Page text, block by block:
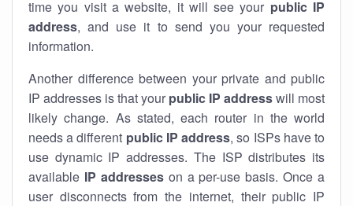
time you visit a website, it will see your public IP
address, and use it to send you your requested
information.
Another difference between your private and public
IP addresses is that your public IP addresswill most
likely change. As stated, each router in the world
needs a different public IP address, so ISPs have to
use dynamic IP addresses. The ISP distributes its
available IP addresseson a per-use basis. Once a
user disconnects from the internet, their public IP